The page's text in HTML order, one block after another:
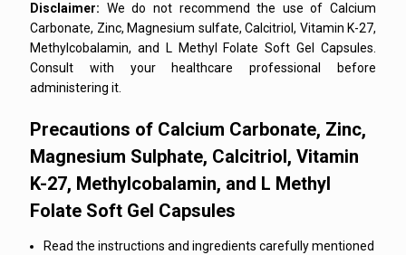
Disclaimer: We do not recommend the use of Calcium
Carbonate, Zinc, Magnesium sulfate, Calcitriol, Vitamin K-27,
Methylcobalamin, and L Methyl Folate Soft Gel Capsules.
Consult with your healthcare professional before
administering it.
Precautions of Calcium Carbonate, Zinc,
Magnesium Sulphate, Calcitriol, Vitamin
K-27, Methylcobalamin, and L Methyl
Folate Soft Gel Capsules
Read the instructions and ingredients carefully mentioned